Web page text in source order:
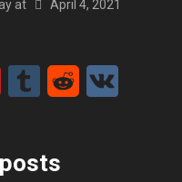
at April 4, 2021